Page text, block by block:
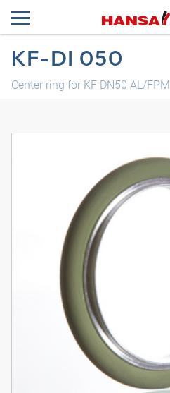
KF-DI 050
Center ring for KF DN50 AL/FPM